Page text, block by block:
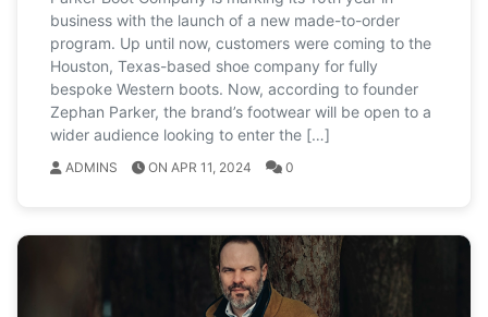
business with the launch of a new made-to-order
program. Up until now, customers were coming to the
Houston, Texas-based shoe company for fully
bespoke Western boots. Now, according to founder
Zephan Parker, the brand’s footwear will be open to a
wider audience looking to enter the […]
ADMINS ON APR 11, 2024 0